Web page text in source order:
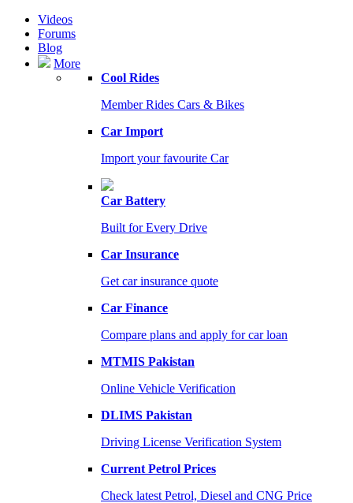
Videos
Forums
Blog
More
Cool Rides
Member Rides Cars & Bikes
Car Import
Import your favourite Car
Car Battery
Built for Every Drive
Car Insurance
Get car insurance quote
Car Finance
Compare plans and apply for car loan
MTMIS Pakistan
Online Vehicle Verification
DLIMS Pakistan
Driving License Verification System
Current Petrol Prices
Check latest Petrol, Diesel and CNG Price